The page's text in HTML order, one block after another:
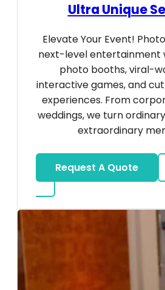
Ultra Unique
Elevate Your Event!
next-level entertainment
photo booths, viral-
interactive games, and
experiences. From
weddings, we turn
extraordinary
Request A Quote
about Ultra Unique